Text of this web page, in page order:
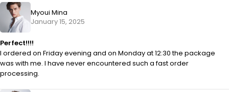
Myoui Mina
January 15, 2025
Perfect!!!!
I ordered on Friday evening and on Monday at 12:30 the package
was with me. I have never encountered such a fast order
processing.